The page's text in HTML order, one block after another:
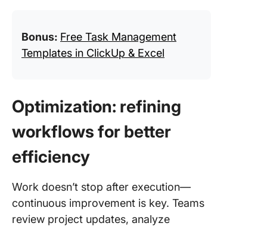
Bonus: Free Task Management
Templates in ClickUp & Excel
Optimization: refining
workflows for better
efficiency
Work doesn’t stop after execution—
continuous improvement is key. Teams
review project updates, analyze